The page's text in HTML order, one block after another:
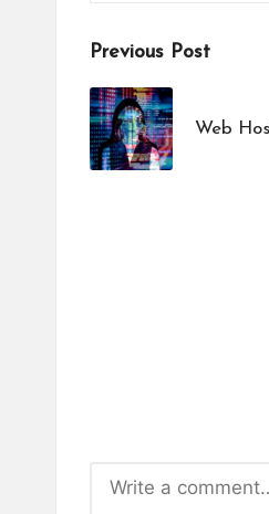
Post
navigation
Previous Post
Web